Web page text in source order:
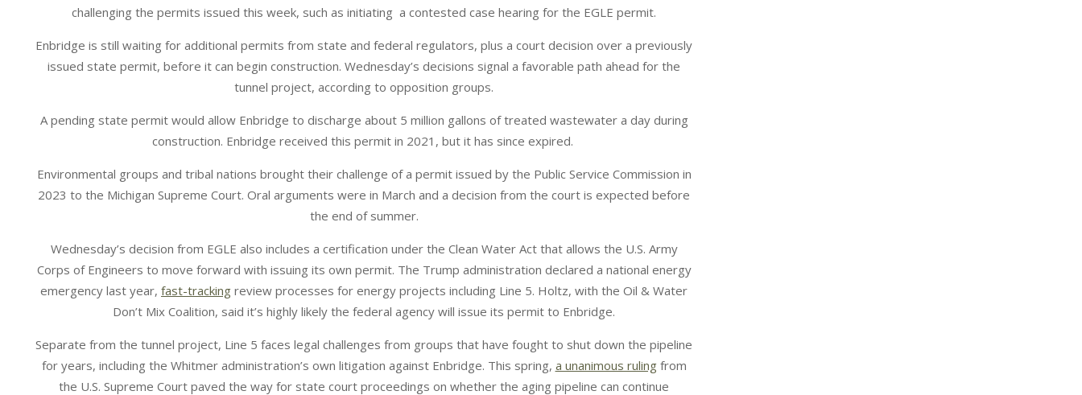
challenging the permits issued this week, such as initiating a contested case hearing for the EGLE permit.
Enbridge is still waiting for additional permits from state and federal regulators, plus a court decision over a previously
issued state permit, before it can begin construction. Wednesday’s decisions signal a favorable path ahead for the
tunnel project, according to opposition groups.
A pending state permit would allow Enbridge to discharge about 5 million gallons of treated wastewater a day during
construction. Enbridge received this permit in 2021, but it has since expired.
Environmental groups and tribal nations brought their challenge of a permit issued by the Public Service Commission in
2023 to the Michigan Supreme Court. Oral arguments were in March and a decision from the court is expected before
the end of summer.
Wednesday’s decision from EGLE also includes a certification under the Clean Water Act that allows the U.S. Army
Corps of Engineers to move forward with issuing its own permit. The Trump administration declared a national energy
emergency last year, fast-tracking review processes for energy projects including Line 5. Holtz, with the Oil & Water
Don’t Mix Coalition, said it’s highly likely the federal agency will issue its permit to Enbridge.
Separate from the tunnel project, Line 5 faces legal challenges from groups that have fought to shut down the pipeline
for years, including the Whitmer administration’s own litigation against Enbridge. This spring, a unanimous rulingfrom
the U.S. Supreme Court paved the way for state court proceedings on whether the aging pipeline can continue